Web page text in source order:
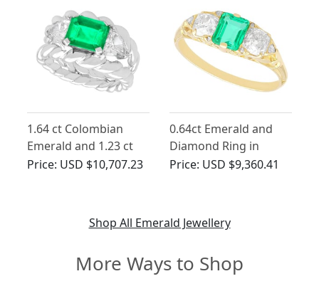
1.64 ct Colombian
Emerald and 1.23 ct
Diamond, 18 ct White
Price: USD $10,707.23
0.64ct Emerald and
Diamond Ring in
Yellow Gold - Antique
Price: USD $9,360.41
Shop All Emerald Jewellery
More Ways to Shop